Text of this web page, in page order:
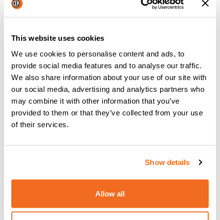
This website uses cookies
We use cookies to personalise content and ads, to
provide social media features and to analyse our traffic.
We also share information about your use of our site with
our social media, advertising and analytics partners who
may combine it with other information that you’ve
provided to them or that they’ve collected from your use
of their services.
Show details
Allow all
experience with the machines better,what features
build machines that cater to the needs of real welders and
not just what they think welders might need or want. This is
just one of the many ways that CEA welding have continued
to satisfy customers and built a dedicated customer base.
{{cta('c9819577-65d8-4853-80d0-
e1a00c4511b7','justifycenter')}}
NEXT
Latest news